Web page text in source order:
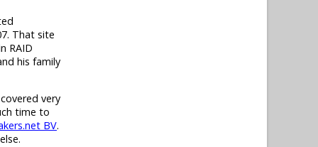
That site
RAID
his family
very
time to
BV.